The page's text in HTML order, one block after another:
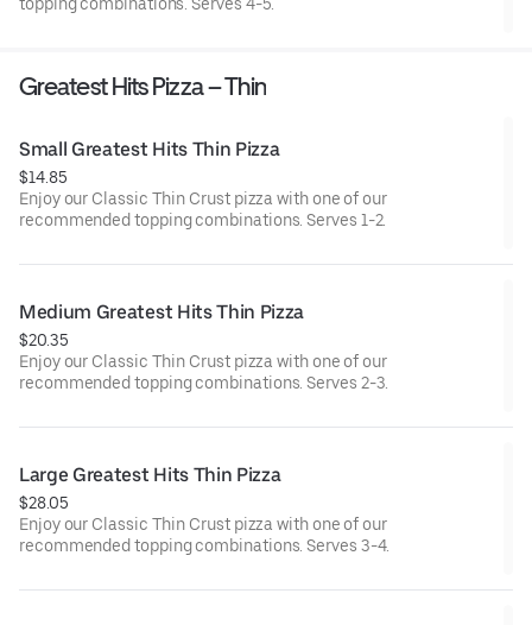
topping combinations. Serves 4-5.
Greatest Hits Pizza – Thin
Small Greatest Hits Thin Pizza
$14.85
Enjoy our Classic Thin Crust pizza with one of our
recommended topping combinations. Serves 1-2.
Medium Greatest Hits Thin Pizza
$20.35
Enjoy our Classic Thin Crust pizza with one of our
recommended topping combinations. Serves 2-3.
Large Greatest Hits Thin Pizza
$28.05
Enjoy our Classic Thin Crust pizza with one of our
recommended topping combinations. Serves 3-4.